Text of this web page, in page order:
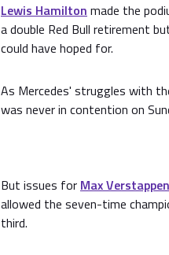
Lewis Hamilton made the
a double Red Bull retirement
could have hoped for.
As Mercedes' struggles with
was never in contention on
But issues for Max Verstappen
allowed the seven-time
third.